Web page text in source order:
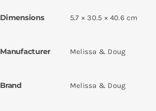
Dimensions 5.7 × 30.5 × 40.6 cm
Manufacturer Melissa & Doug
Brand Melissa & Doug